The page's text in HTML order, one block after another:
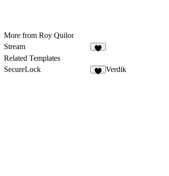
More from Roy Quilor
Stream
Related Templates
SecureLock
Verdik